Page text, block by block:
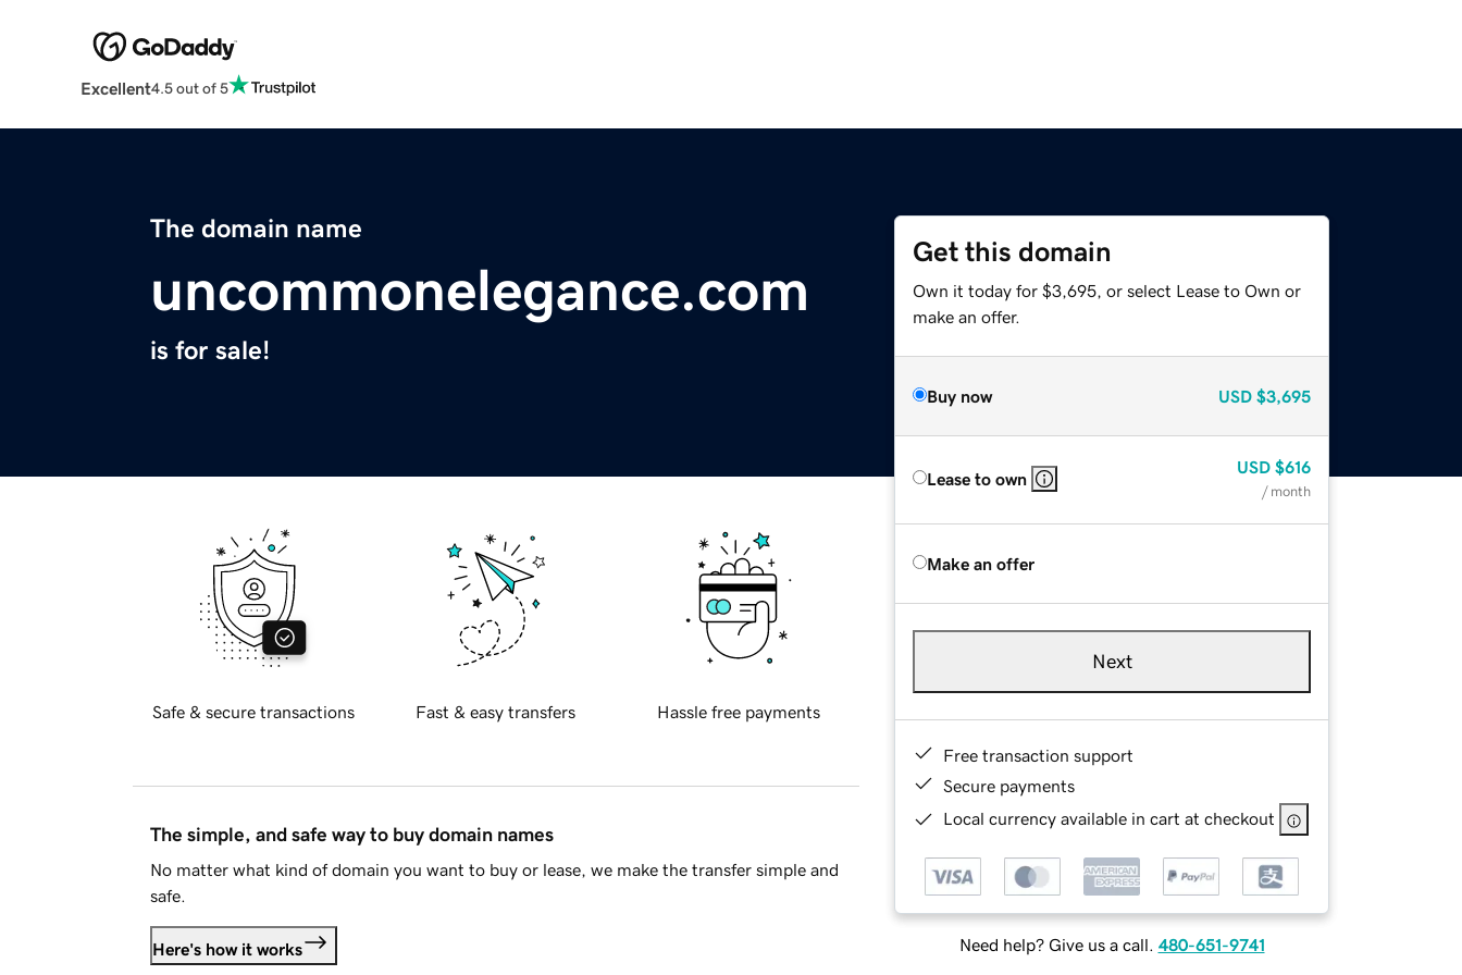
Excellent4.5 out of 5
The domain name
uncommonelegance.com
is for sale!
Get this domain
Own it today for $3,695, or select Lease to Own or
make an offer.
Buy now USD $3,695
Lease to own
USD $616
/ month
Make an offer
Next
Free transaction support
Secure payments
Local currency available in cart at checkout
Need help? Give us a call. 480-651-9741
Safe & secure transactions Fast & easy transfers Hassle free payments
The simple, and safe way to buy domain names
No matter what kind of domain you want to buy or lease, we make the transfer simple and
safe.
Here's how it works